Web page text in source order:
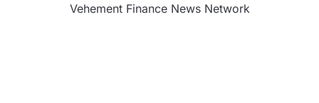
Vehement Finance News Network